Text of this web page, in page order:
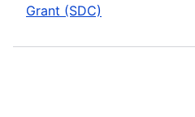
Grant (SDC)